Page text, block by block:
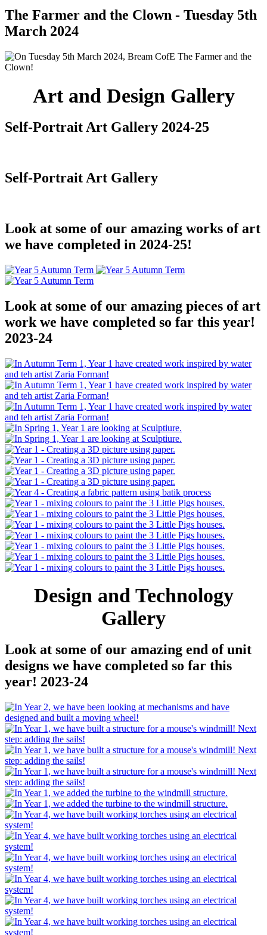
The Farmer and the Clown - Tuesday 5th
March 2024
Art and Design Gallery
Self-Portrait Art Gallery 2024-25
Self-Portrait Art Gallery
Look at some of our amazing works of art
we have completed in 2024-25!
Look at some of our amazing pieces of art
work we have completed so far this year!
2023-24
Design and Technology
Gallery
Look at some of our amazing end of unit
designs we have completed so far this
year! 2023-24